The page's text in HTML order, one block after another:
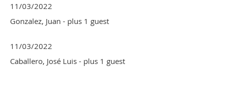
11/03/2022
Gonzalez, Juan - plus 1 guest
11/03/2022
Caballero, José Luis - plus 1 guest